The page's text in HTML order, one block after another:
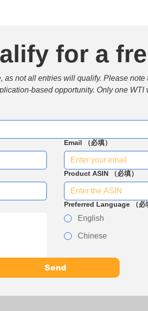
for a
not all entries will qualify. Please
based opportunity. Only one WTI
Email （必填）
Product ASIN （必填）
Preferred Language （必
English
Chinese
Send